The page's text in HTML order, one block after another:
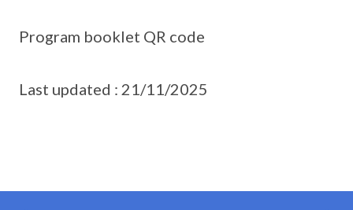
Program booklet QR code
Last updated : 21/11/2025